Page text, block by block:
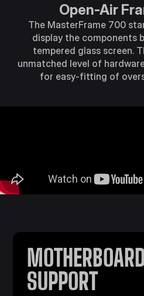
Open-Air
The MasterFrame 700
display the components
tempered glass screen.
unmatched level of
for easy-fitting of
SUPPORT